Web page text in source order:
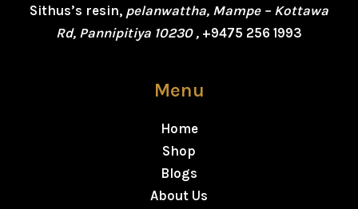
Sithus’s resin, pelanwattha, Mampe – Kottawa
Rd, Pannipitiya 10230 , +9475 256 1993
Menu
Home
Shop
Blogs
About Us